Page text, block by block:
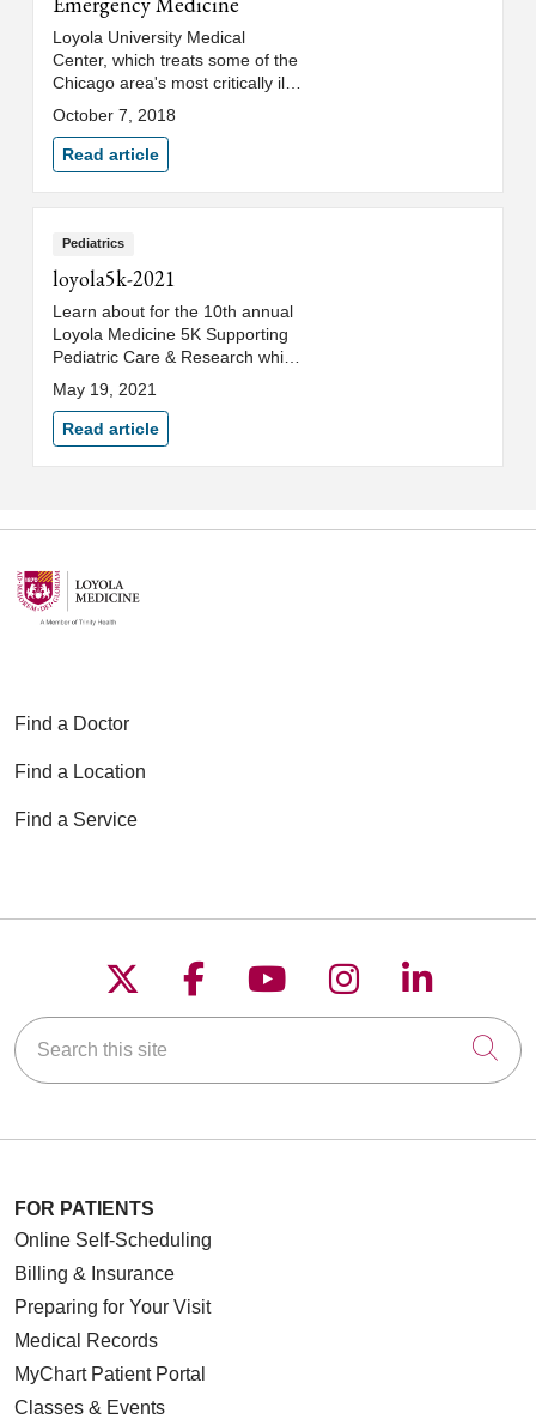
Loyola University Medical
Center, which treats some of the
Chicago area's most critically ill
and injured patients, is
establishing a residency
program to train new doctors in
emergency medicine.
October 7, 2018
Read article
Pediatrics
loyola5k-2021
Learn about for the 10th annual
Loyola Medicine 5K Supporting
Pediatric Care & Research which
will be held virtually from
Saturday, June 12, through
Sunday, June 13, 2021.
May 19, 2021
Read article
Find a Doctor
Find a Location
Find a Service
Follow us on X
Follow us on
Follow us on
Follow us on
Follow
Search this site
FOR PATIENTS
Online Self-Scheduling
Billing & Insurance
Preparing for Your Visit
Medical Records
MyChart Patient Portal
Classes & Events